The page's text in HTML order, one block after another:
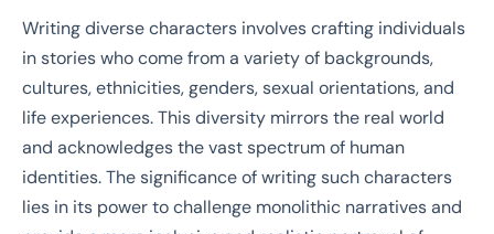
Writing diverse characters involves crafting individuals
in stories who come from a variety of backgrounds,
cultures, ethnicities, genders, sexual orientations, and
life experiences. This diversity mirrors the real world
and acknowledges the vast spectrum of human
identities. The significance of writing such characters
lies in its power to challenge monolithic narratives and